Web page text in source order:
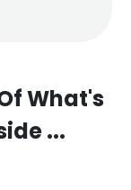
What's
...